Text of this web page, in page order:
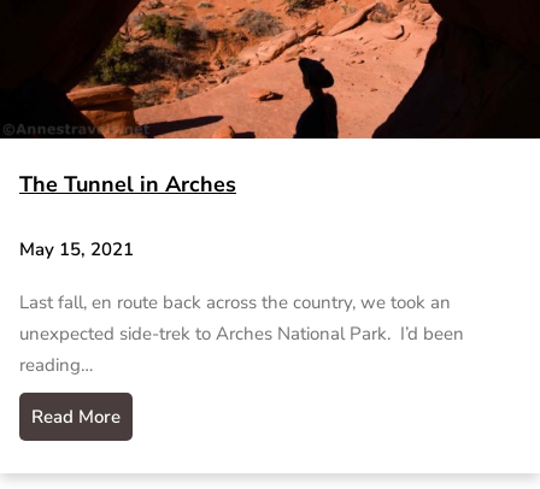
The Tunnel in Arches
May 15, 2021
Last fall, en route back across the country, we took an
unexpected side-trek to Arches National Park. I’d been
reading…
Read More